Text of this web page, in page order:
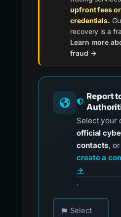
upfront fees
credentials.
recovery is a
Learn more
fraud →
Report
Select your
official
contacts, or
create a
→
.
Choose your
Select